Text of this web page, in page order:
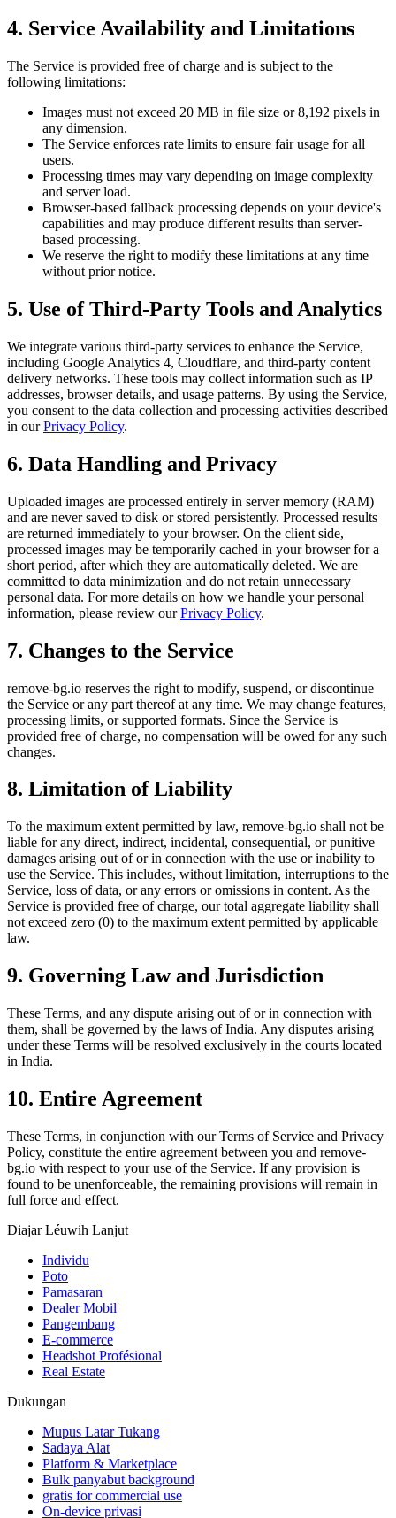
4. Service Availability and Limitations
The Service is provided free of charge and is subject to the
following limitations:
Images must not exceed 20 MB in file size or 8,192 pixels in
any dimension.
The Service enforces rate limits to ensure fair usage for all
users.
Processing times may vary depending on image complexity
and server load.
Browser-based fallback processing depends on your device's
capabilities and may produce different results than server-
based processing.
We reserve the right to modify these limitations at any time
without prior notice.
5. Use of Third-Party Tools and Analytics
We integrate various third-party services to enhance the Service,
including Google Analytics 4, Cloudflare, and third-party content
delivery networks. These tools may collect information such as IP
addresses, browser details, and usage patterns. By using the Service,
you consent to the data collection and processing activities described
in ourPrivacy Policy.
6. Data Handling and Privacy
Uploaded images are processed entirely in server memory (RAM)
and are never saved to disk or stored persistently. Processed results
are returned immediately to your browser. On the client side,
processed images may be temporarily cached in your browser for a
short period, after which they are automatically deleted. We are
committed to data minimization and do not retain unnecessary
personal data. For more details on how we handle your personal
information, please review ourPrivacy Policy.
7. Changes to the Service
remove-bg.io reserves the right to modify, suspend, or discontinue
the Service or any part thereof at any time. We may change features,
processing limits, or supported formats. Since the Service is
provided free of charge, no compensation will be owed for any such
changes.
8. Limitation of Liability
To the maximum extent permitted by law, remove-bg.io shall not be
liable for any direct, indirect, incidental, consequential, or punitive
damages arising out of or in connection with the use or inability to
use the Service. This includes, without limitation, interruptions to the
Service, loss of data, or any errors or omissions in content. As the
Service is provided free of charge, our total aggregate liability shall
not exceed zero (0) to the maximum extent permitted by applicable
law.
9. Governing Law and Jurisdiction
These Terms, and any dispute arising out of or in connection with
them, shall be governed by the laws of India. Any disputes arising
under these Terms will be resolved exclusively in the courts located
in India.
10. Entire Agreement
These Terms, in conjunction with our Terms of Service and Privacy
Policy, constitute the entire agreement between you and remove-
bg.io with respect to your use of the Service. If any provision is
found to be unenforceable, the remaining provisions will remain in
full force and effect.
Diajar Léuwih Lanjut
Individu
Poto
Pamasaran
Dealer Mobil
Pangembang
E-commerce
Headshot Profésional
Real Estate
Dukungan
Mupus Latar Tukang
Sadaya Alat
Platform & Marketplace
Bulk panyabut background
gratis for commercial use
On-device privasi